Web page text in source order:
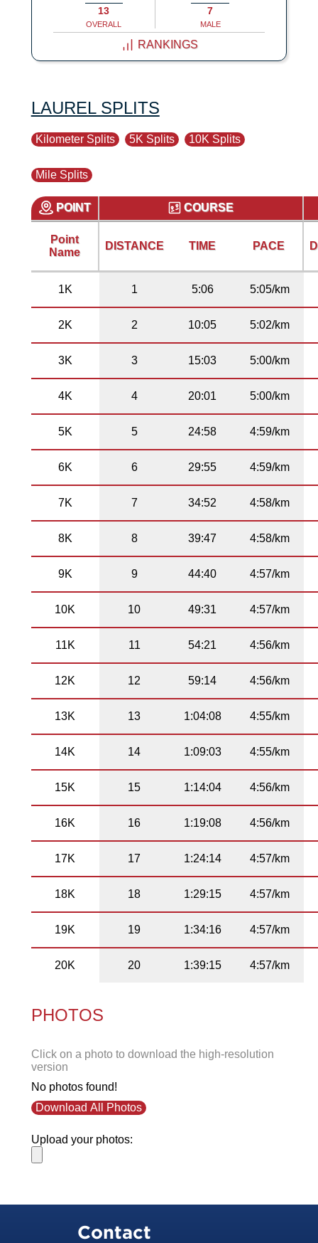
13
OVERALL
7
MALE
RANKINGS
LAUREL SPLITS
Kilometer Splits 5K Splits 10K Splits
Mile Splits
POINT COURSE
Point
Name
DISTANCE TIME PACE
1K 1 5:06 5:05/km
2K 2 10:05 5:02/km
3K 3 15:03 5:00/km
4K 4 20:01 5:00/km
5K 5 24:58 4:59/km
6K 6 29:55 4:59/km
7K 7 34:52 4:58/km
8K 8 39:47 4:58/km
9K 9 44:40 4:57/km
10K 10 49:31 4:57/km
11K 11 54:21 4:56/km
12K 12 59:14 4:56/km
13K 13 1:04:08 4:55/km
14K 14 1:09:03 4:55/km
15K 15 1:14:04 4:56/km
16K 16 1:19:08 4:56/km
17K 17 1:24:14 4:57/km
18K 18 1:29:15 4:57/km
19K 19 1:34:16 4:57/km
20K 20 1:39:15 4:57/km
PHOTOS
Click on a photo to download the high-resolution
version
No photos found!
Download All Photos
Upload your photos:
Contact